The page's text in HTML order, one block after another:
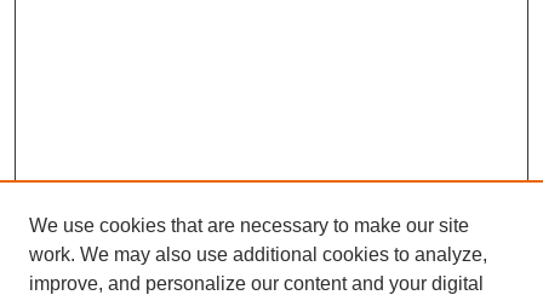
We use cookies that are necessary to make our site
work. We may also use additional cookies to analyze,
improve, and personalize our content and your digital